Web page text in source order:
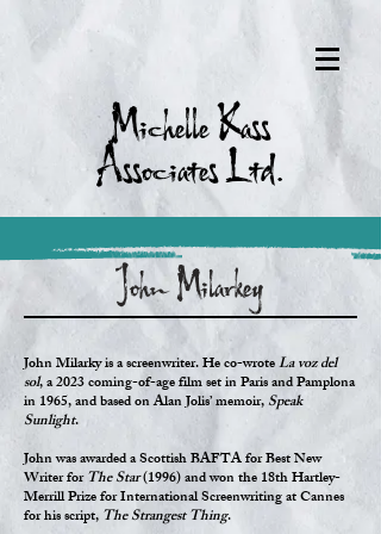
Michelle Kass
Associates Ltd.
John Milarkey
John Milarky is a screenwriter. He co-wroteLa voz del
sol, a 2023 coming-of-age film set in Paris and Pamplona
in 1965, and based on Alan Jolis’ memoir,Speak
Sunlight.
John was awarded a Scottish BAFTA for Best New
Writer forThe Star(1996) and won the 18th Hartley-
Merrill Prize for International Screenwriting at Cannes
for his script,The Strangest Thing.